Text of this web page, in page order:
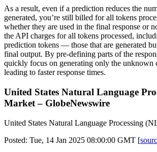
As a result, even if a prediction reduces the
generated, you’re still billed for all tokens
whether they are used in the final response or
the API charges for all tokens processed,
prediction tokens — those that are generated
final output. By pre-defining parts of the
quickly focus on generating only the unknown
leading to faster response times.
United States Natural Language
Market – GlobeNewswire
United States Natural Language Processing
Posted: Tue, 14 Jan 2025 08:00:00 GMT [